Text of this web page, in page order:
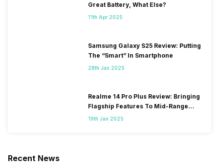
Great Battery, What Else?
11th Apr 2025
Samsung Galaxy S25 Review: Putting
The “Smart” In Smartphone
28th Jan 2025
Realme 14 Pro Plus Review: Bringing
Flagship Features To Mid-Range
Segment
19th Jan 2025
Recent News